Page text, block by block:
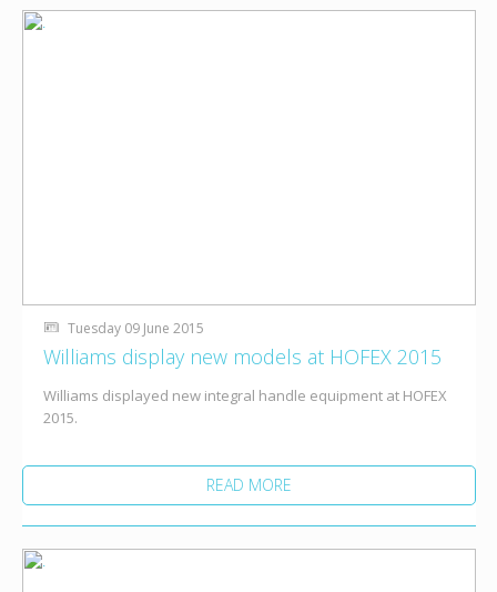
Tuesday 09 June 2015
Williams display new models at HOFEX 2015
Williams displayed new integral handle equipment at HOFEX
2015.
READ MORE